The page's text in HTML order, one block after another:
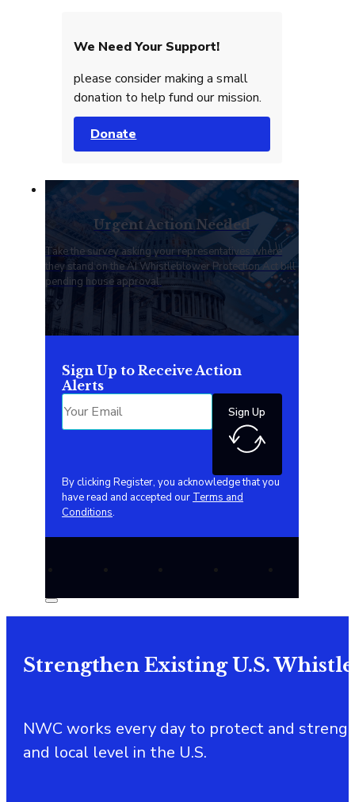
We Need Your Support!
please consider making a small
donation to help fund our mission.
Donate
Urgent Action Needed
Take the survey asking your representatives where
they stand on the AI Whistleblower Protection Act bill
pending house approval.
Sign Up to Receive Action
Alerts
Sign Up
By clicking Register, you acknowledge that you
have read and accepted our Terms and
Conditions.
Strengthen Existing U.S.
NWC works every day to protect and
and local level in the U.S.